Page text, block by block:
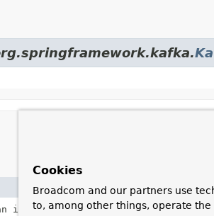
isKey,Throwable cause) Construct
Cookies
Broadcom and our partners use
to, among other things, operate